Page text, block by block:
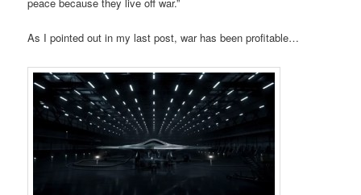
peace because they live off war.”
As I pointed out in my last post, war has been profitable…